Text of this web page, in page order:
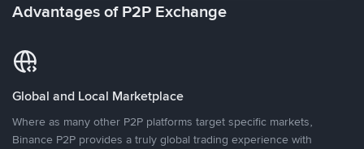
Advantages of P2P Exchange
Global and Local Marketplace
Where as many other P2P platforms target specific markets,
Binance P2P provides a truly global trading experience with